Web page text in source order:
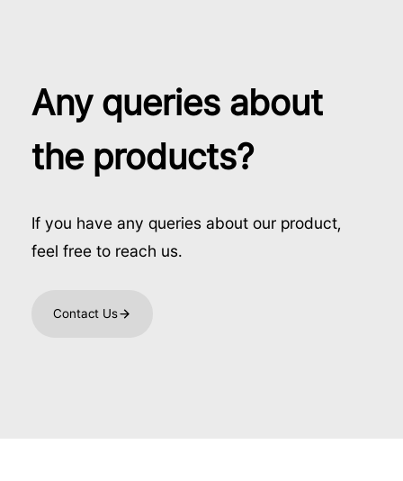
Any queries about
the products?
If you have any queries about our product,
feel free to reach us.
Contact Us